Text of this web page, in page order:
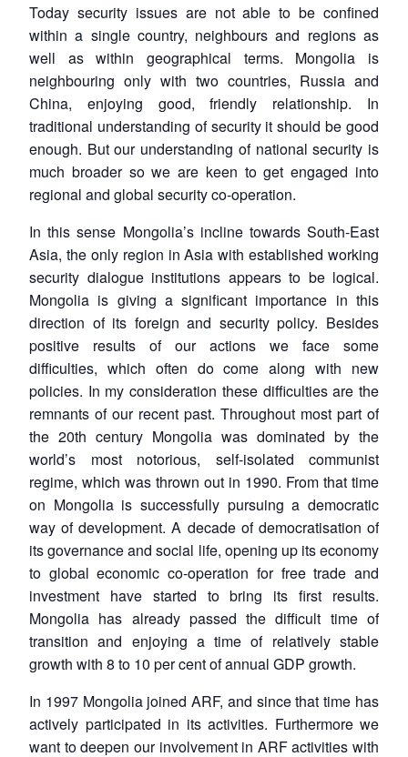
Today security issues are not able to be confined
within a single country, neighbours and regions as
well as within geographical terms. Mongolia is
neighbouring only with two countries, Russia and
China, enjoying good, friendly relationship. In
traditional understanding of security it should be good
enough. But our understanding of national security is
much broader so we are keen to get engaged into
regional and global security co-operation.
In this sense Mongolia’s incline towards South-East
Asia, the only region in Asia with established working
security dialogue institutions appears to be logical.
Mongolia is giving a significant importance in this
direction of its foreign and security policy. Besides
positive results of our actions we face some
difficulties, which often do come along with new
policies. In my consideration these difficulties are the
remnants of our recent past. Throughout most part of
the 20th century Mongolia was dominated by the
world’s most notorious, self-isolated communist
regime, which was thrown out in 1990. From that time
on Mongolia is successfully pursuing a democratic
way of development. A decade of democratisation of
its governance and social life, opening up its economy
to global economic co-operation for free trade and
investment have started to bring its first results.
Mongolia has already passed the difficult time of
transition and enjoying a time of relatively stable
growth with 8 to 10 per cent of annual GDP growth.
In 1997 Mongolia joined ARF, and since that time has
actively participated in its activities. Furthermore we
want to deepen our involvement in ARF activities with